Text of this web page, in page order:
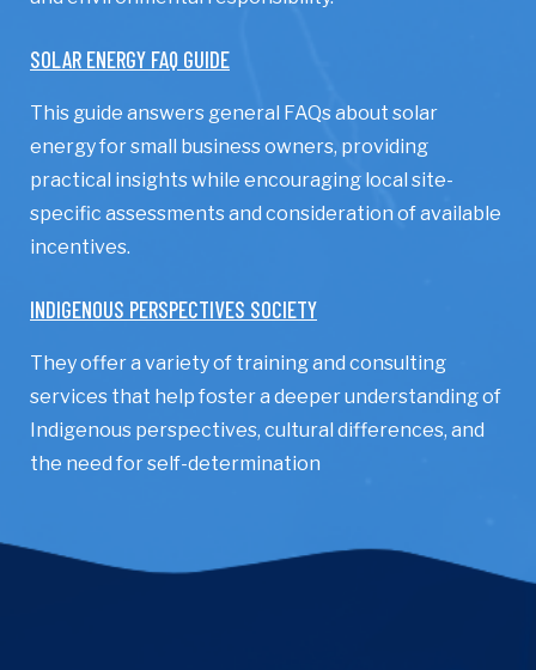
SOLAR ENERGY FAQ GUIDE
This guide answers general FAQs about solar
energy for small business owners, providing
practical insights while encouraging local site-
specific assessments and consideration of available
incentives.
INDIGENOUS PERSPECTIVES SOCIETY
They offer a variety of training and consulting
services that help foster a deeper understanding of
Indigenous perspectives, cultural differences, and
the need for self-determination